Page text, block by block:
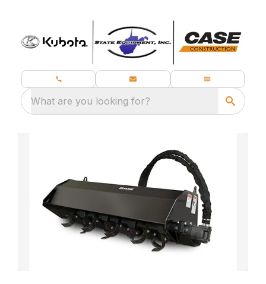
What are you looking for?